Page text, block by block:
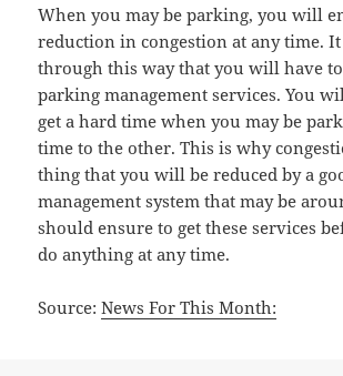
When you may be parking, you will
reduction in congestion at any time.
through this way that you will have
parking management services. You
get a hard time when you may be
time to the other. This is why
thing that you will be reduced by a
management system that may be
should ensure to get these services
do anything at any time.
Source:News For This Month: